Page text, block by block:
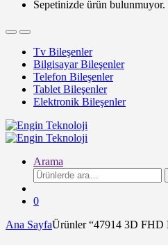
Sepetinizde ürün bulunmuyor.
Tv Bileşenler
Bilgisayar Bileşenler
Telefon Bileşenler
Tablet Bileşenler
Elektronik Bileşenler
Arama
Ara:
0
Ana SayfaÜrünler “47914 3D FHD